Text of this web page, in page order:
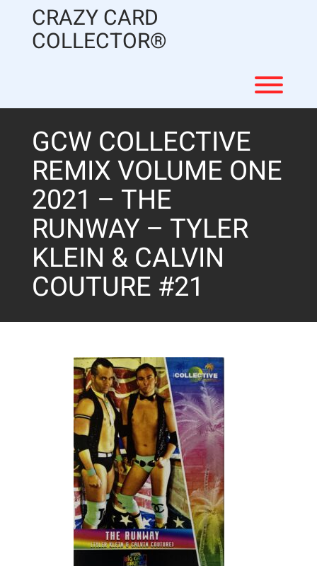
CRAZY CARD
COLLECTOR®
GCW COLLECTIVE
REMIX VOLUME ONE
2021 – THE
RUNWAY – TYLER
KLEIN & CALVIN
COUTURE #21